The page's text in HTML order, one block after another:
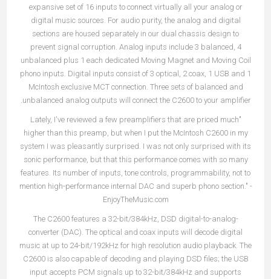
expansive set of 16 inputs to connect virtually all your analog or
digital music sources. For audio purity, the analog and digital
sections are housed separately in our dual chassis design to
prevent signal corruption. Analog inputs include 3 balanced, 4
unbalanced plus 1 each dedicated Moving Magnet and Moving Coil
phono inputs. Digital inputs consist of 3 optical, 2 coax, 1 USB and 1
McIntosh exclusive MCT connection. Three sets of balanced and
unbalanced analog outputs will connect the C2600 to your amplifier.
"Lately, I've reviewed a few preamplifiers that are priced much
higher than this preamp, but when I put the McIntosh C2600 in my
system I was pleasantly surprised. I was not only surprised with its
sonic performance, but that this performance comes with so many
features. Its number of inputs, tone controls, programmability, not to
mention high-performance internal DAC and superb phono section." -
EnjoyTheMusic.com
The C2600 features a 32-bit/384kHz, DSD digital-to-analog-
converter (DAC). The optical and coax inputs will decode digital
music at up to 24-bit/192kHz for high resolution audio playback. The
C2600 is also capable of decoding and playing DSD files; the USB
input accepts PCM signals up to 32-bit/384kHz and supports